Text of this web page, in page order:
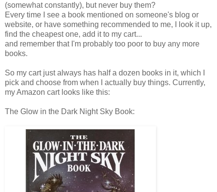
(somewhat constantly), but never buy them?
Every time I see a book mentioned on someone's blog or
website, or have something recommended to me, I look it up,
find the cheapest one, add it to my cart...
and remember that I'm probably too poor to buy any more
books.
So my cart just always has half a dozen books in it, which I
pick and choose from when I actually buy things. Currently,
my Amazon cart looks like this:
The Glow in the Dark Night Sky Book: